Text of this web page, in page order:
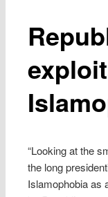
“Looking at the
the long
Islamophobia as